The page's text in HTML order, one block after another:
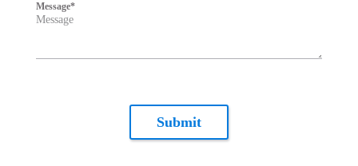
Message*
Submit